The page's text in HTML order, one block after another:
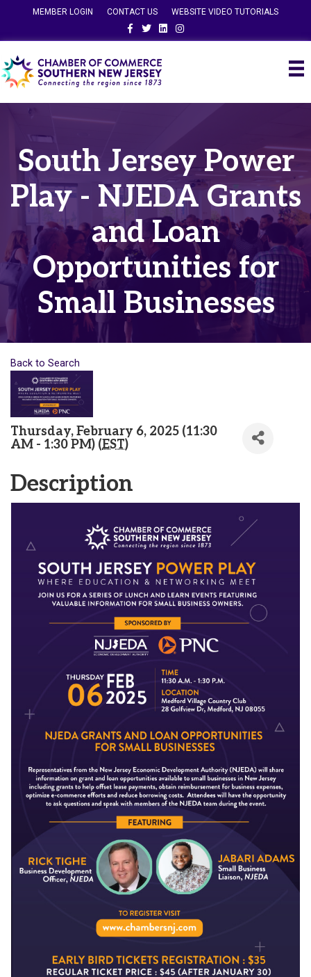
MEMBER LOGIN CONTACT US
WEBSITE VIDEO TUTORIALS
FacebookTwitterLinkedinInstagram
South Jersey Power
Play - NJEDA Grants
and Loan
Opportunities for
Small Businesses
Back to Search
Thursday, February 6, 2025 (11:30
AM - 1:30 PM) (EST)
Description